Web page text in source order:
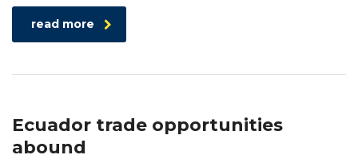
read more
Ecuador trade opportunities
abound